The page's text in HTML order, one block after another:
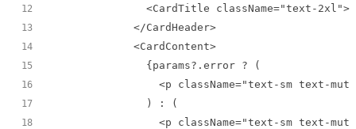
12
13
14
15
16
17
18